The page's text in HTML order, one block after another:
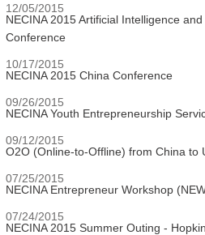
12/05/2015
NECINA 2015 Artificial Intelligence
Conference
10/17/2015
NECINA 2015 China Conference
09/26/2015
NECINA Youth Entrepreneurship
09/12/2015
O2O (Online-to-Offline) from China to
07/25/2015
NECINA Entrepreneur Workshop
07/24/2015
NECINA 2015 Summer Outing -